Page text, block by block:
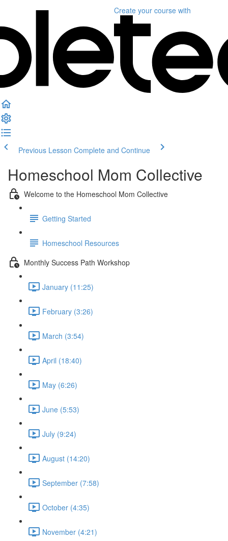
Create your course with
Previous Lesson Complete and Continue
Homeschool Mom Collective
Welcome to the Homeschool Mom Collective
Getting Started
Homeschool Resources
Monthly Success Path Workshop
January (11:25)
February (3:26)
March (3:54)
April (18:40)
May (6:26)
June (5:53)
July (9:24)
August (14:20)
September (7:58)
October (4:35)
November (4:21)